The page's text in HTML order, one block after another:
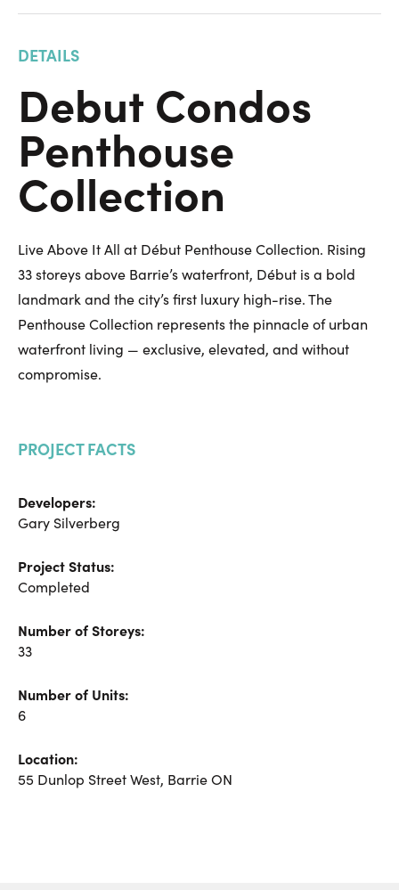
DETAILS
Debut Condos
Penthouse
Collection
Live Above It All at Début Penthouse Collection. Rising
33 storeys above Barrie’s waterfront, Début is a bold
landmark and the city’s first luxury high-rise. The
Penthouse Collection represents the pinnacle of urban
waterfront living — exclusive, elevated, and without
compromise.
PROJECT FACTS
Developers:
Gary Silverberg
Project Status:
Completed
Number of Storeys:
33
Number of Units:
6
Location:
55 Dunlop Street West, BarrieON